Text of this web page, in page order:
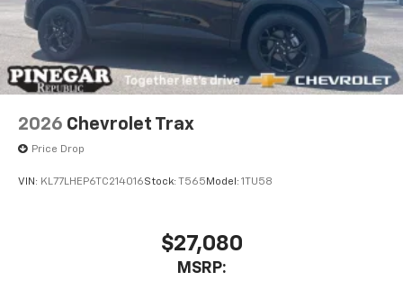
2026 Chevrolet Trax
Price Drop
VIN: KL77LHEP6TC214016Stock: T565 Model: 1TU58
$27,080
MSRP: